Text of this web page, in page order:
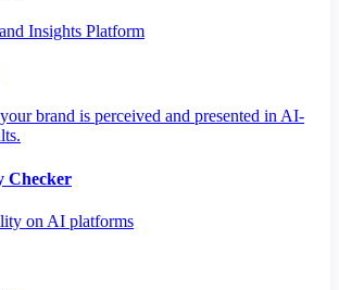
Insights Platform
brand is perceived and presented in AI-
Checker
on AI platforms